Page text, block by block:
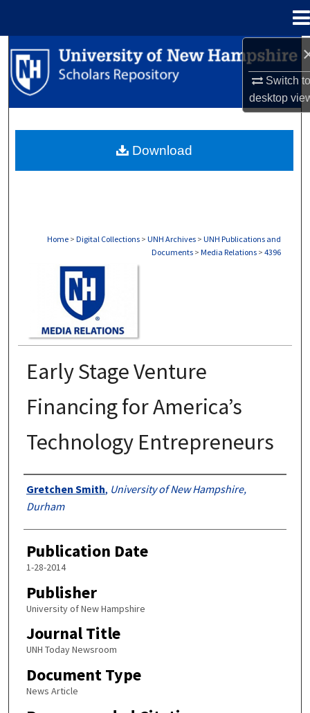
Switch
desktop
Search
Browse Collections
About
Home > Digital Collections > UNH Archives > UNH Publications and
Documents > Media Relations > 4396
Early Stage Venture
Financing for America’s
Technology Entrepreneurs
Authors
Gretchen Smith, University of New Hampshire,
Durham
Publication Date
1-28-2014
Publisher
University of New Hampshire
Journal Title
UNH Today Newsroom
Document Type
News Article
Download